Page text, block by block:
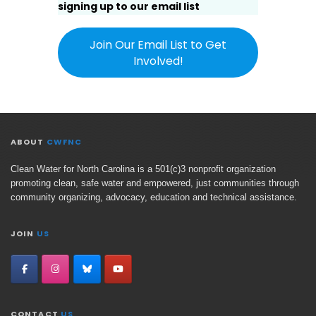
signing up to our email list
Join Our Email List to Get
Involved!
ABOUT CWFNC
Clean Water for North Carolina is a 501(c)3 nonprofit organization
promoting clean, safe water and empowered, just communities through
community organizing, advocacy, education and technical assistance.
JOIN US
CONTACT US